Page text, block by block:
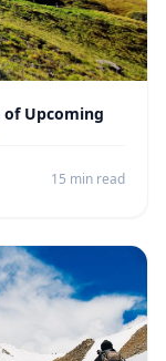
of Upcoming
15 min read